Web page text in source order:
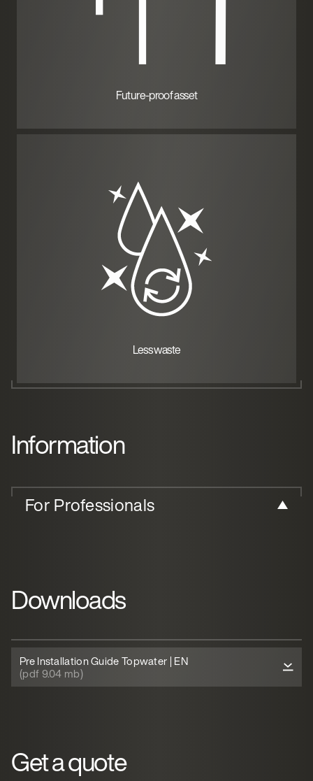
Future-proof asset
Less waste
Information
For Professionals
Downloads
Pre Installation Guide Topwater | EN
(pdf 9.04 mb)
Get a quote